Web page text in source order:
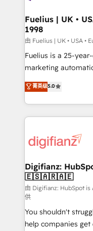
framework,
HubSpot and vetted
can support public
other ones listed in our
HubSpot implementation - HubSpot
is there for you to: - Grow revenue, and run your
business more efficiently -
more people - Get the most out of your HubSpot
investment
Fuelius | UK •
1998
由 Fuelius | UK • USA •
Fuelius is a 25-
marketing
enable mid-market
maximise their
growth. We modernise platforms, streamline
operations that are
supercharge revenue operations
Transformation /
Sales Consulting •
makes us different? 🚀 Top 0.5% of global HubSpot
agencies ⚙️ The strongest technical ability and
integration capabilities 💼 Consultative,
partners who will
菁英级5.0
Digifianz:
🇪🇸🇦🇷🇦🇪
由 Digifianz:
供
You shouldn't
help companies